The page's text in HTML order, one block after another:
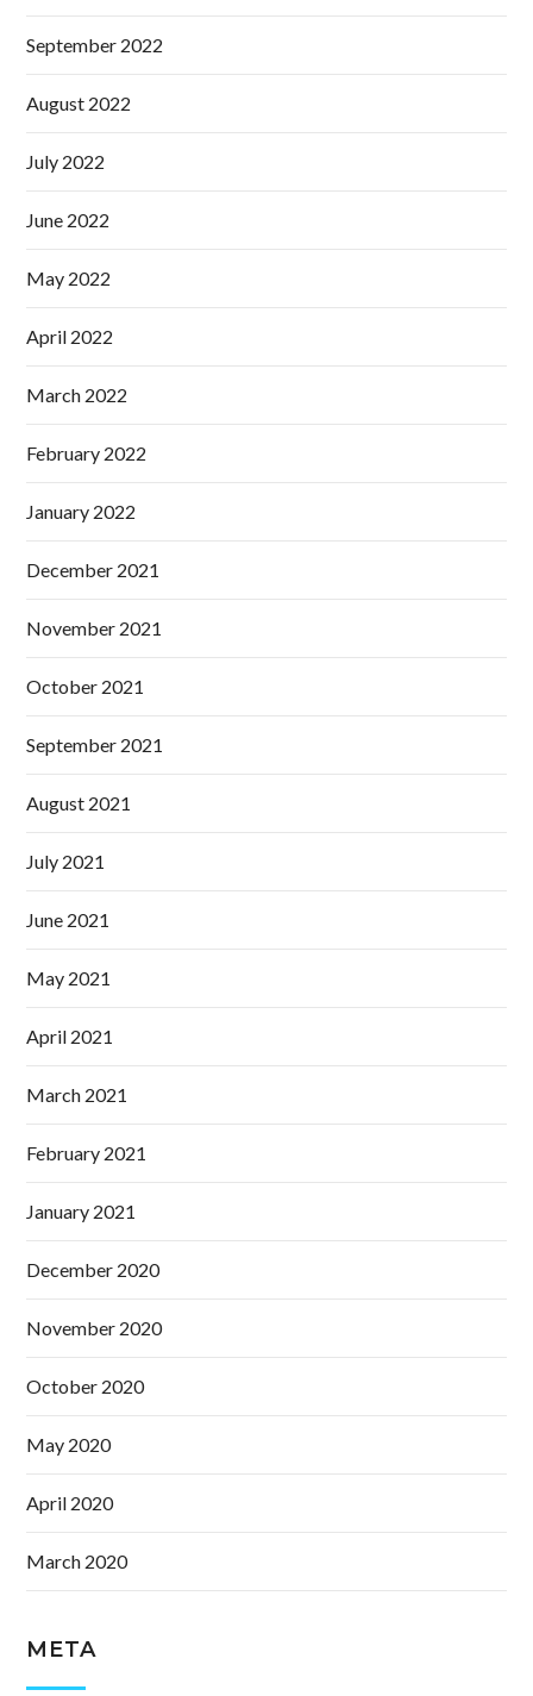
September 2022
August 2022
July 2022
June 2022
May 2022
April 2022
March 2022
February 2022
January 2022
December 2021
November 2021
October 2021
September 2021
August 2021
July 2021
June 2021
May 2021
April 2021
March 2021
February 2021
January 2021
December 2020
November 2020
October 2020
May 2020
April 2020
March 2020
META